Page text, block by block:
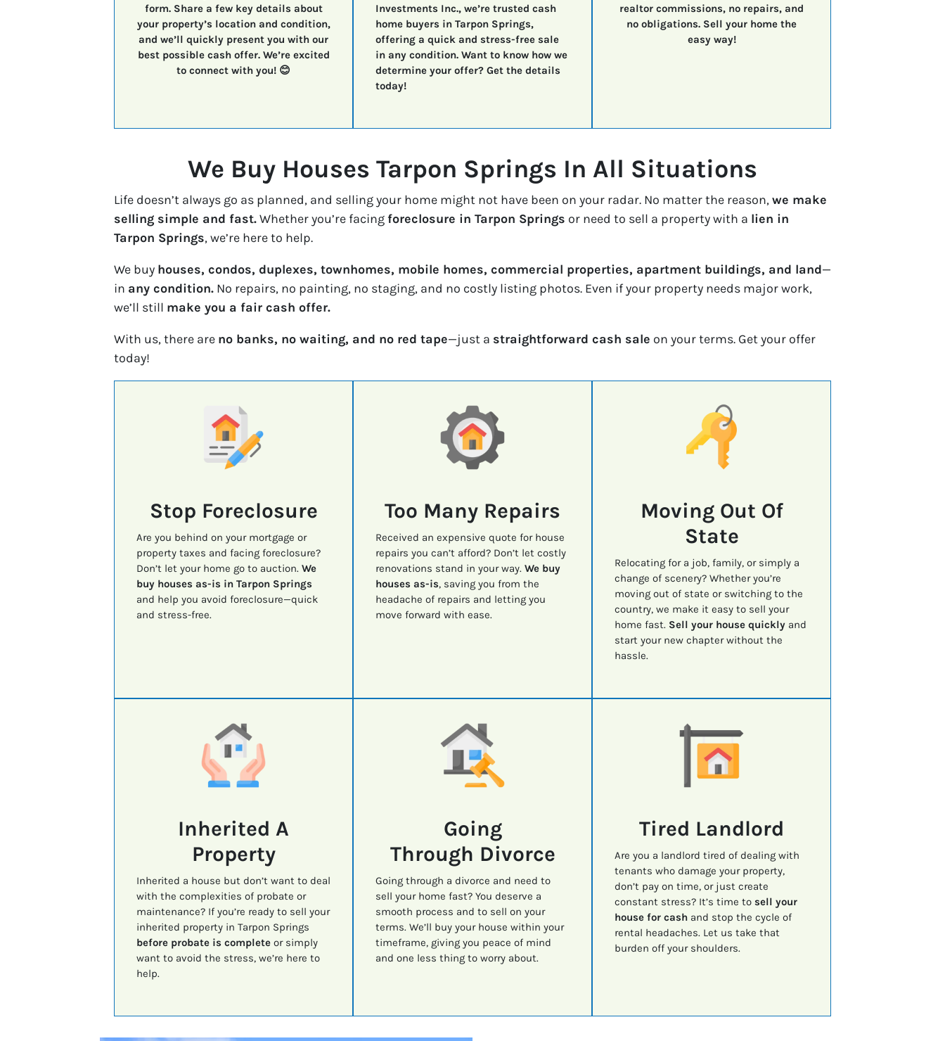
form. Share a few key details about
your property’s location and condition,
and we’ll quickly present you with our
best possible cash offer. We’re excited
to connect with you! 😊
Investments Inc., we’re trusted cash
home buyers in Tarpon Springs,
offering a quick and stress-free sale
in any condition. Want to know how we
determine your offer? Get the details
today!
realtor commissions, no repairs, and
no obligations. Sell your home the
easy way!
We Buy Houses Tarpon Springs In All Situations
Life doesn’t always go as planned, and selling your home might not have been on your radar. No matter the reason,we make
selling simple and fast.Whether you’re facing foreclosure in Tarpon Springs or need to sell a property with a lien in
Tarpon Springs, we’re here to help.
We buy houses, condos, duplexes, townhomes, mobile homes, commercial properties, apartment buildings, and land—
in any condition. No repairs, no painting, no staging, and no costly listing photos. Even if your property needs major work,
we’ll still make you a fair cash offer.
With us, there are no banks, no waiting, and no red tape—just a straightforward cash sale on your terms. Get your offer
today!
Stop Foreclosure
Are you behind on your mortgage or
property taxes and facing foreclosure?
Don’t let your home go to auction. We
buy houses as-is in Tarpon Springs
and help you avoid foreclosure—quick
and stress-free.
Too Many Repairs
Received an expensive quote for house
repairs you can’t afford? Don’t let costly
renovations stand in your way. We buy
houses as-is, saving you from the
headache of repairs and letting you
move forward with ease.
Moving Out Of
State
Relocating for a job, family, or simply a
change of scenery? Whether you’re
moving out of state or switching to the
country, we make it easy to sell your
home fast. Sell your house quicklyand
start your new chapter without the
hassle.
Inherited A
Property
Inherited a house but don’t want to deal
with the complexities of probate or
maintenance? If you’re ready to sell your
inherited property in Tarpon Springs
before probate is completeor simply
want to avoid the stress, we’re here to
help.
Going
Through Divorce
Going through a divorce and need to
sell your home fast? You deserve a
smooth process and to sell on your
terms. We’ll buy your house within your
timeframe, giving you peace of mind
and one less thing to worry about.
Tired Landlord
Are you a landlord tired of dealing with
tenants who damage your property,
don’t pay on time, or just create
constant stress? It’s time to sell your
house for cashand stop the cycle of
rental headaches. Let us take that
burden off your shoulders.